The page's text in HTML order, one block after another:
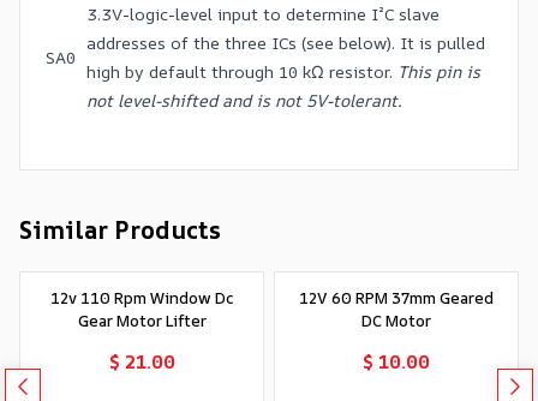
SA0
3.3V-logic-level input to determine I²C slave
addresses of the three ICs (see below). It is pulled
high by default through 10 kΩ resistor. This pin is
not level-shifted and is not 5V-tolerant.
Similar Products
12v 110 Rpm Window Dc
Gear Motor Lifter
$ 21.00
12V 60 RPM 37mm Geared
DC Motor
$ 10.00